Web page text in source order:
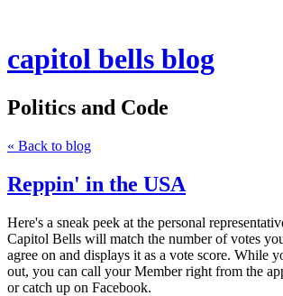
capitol bells blog
Politics and Code
« Back to blog
Reppin' in the USA
Here's a sneak peek at the personal
Capitol Bells will match the number of votes
agree on and displays it as a vote score. While
out, you can call your Member right from the
or catch up on Facebook.